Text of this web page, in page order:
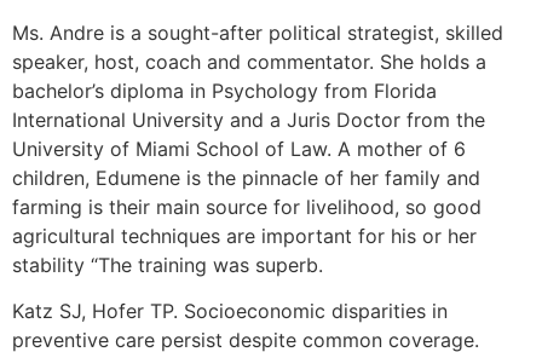
Ms. Andre is a sought-after political strategist, skilled
speaker, host, coach and commentator. She holds a
bachelor’s diploma in Psychology from Florida
International University and a Juris Doctor from the
University of Miami School of Law. A mother of 6
children, Edumene is the pinnacle of her family and
farming is their main source for livelihood, so good
agricultural techniques are important for his or her
stability “The training was superb.
Katz SJ, Hofer TP. Socioeconomic disparities in
preventive care persist despite common coverage.